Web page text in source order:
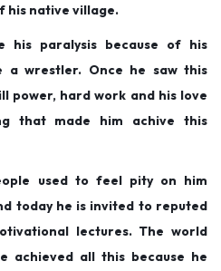
his native village.
his paralysis because of his
a wrestler. Once he saw this
power, hard work and his love
that made him achive this
used to feel pity on him
today he is invited to reputed
lectures. The world
achieved all this because he